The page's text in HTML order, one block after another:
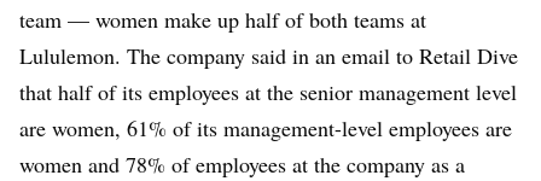
team — women make up half of both teams at
Lululemon. The company said in an email to Retail Dive
that half of its employees at the senior management level
are women, 61% of its management-level employees are
women and 78% of employees at the company as a